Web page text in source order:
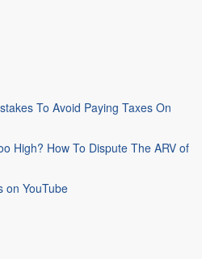
To Avoid Paying Taxes On
High? How To Dispute The ARV of
on YouTube